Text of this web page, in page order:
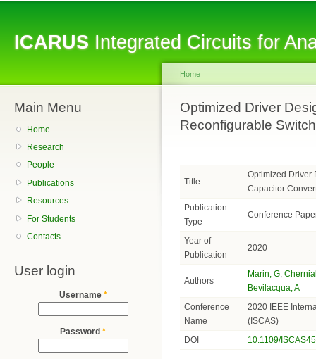
ICARUSIntegrated Circuits for
Main Menu
Home
Research
People
Publications
Resources
For Students
Contacts
User login
Username *
Password *
You are here
Home
Optimized Driver
Reconfigurable
Title
Optimized Driver
Capacitor
Publication
Type
Conference
Year of
Publication
2020
Authors
Marin, G ,
Bevilacqua, A
Conference
Name
2020 IEEE
(ISCAS)
DOI
10.1109/